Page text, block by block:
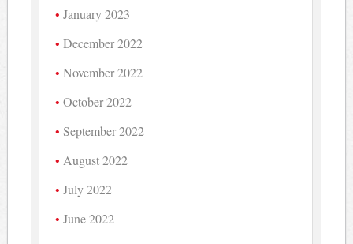
January 2023
December 2022
November 2022
October 2022
September 2022
August 2022
July 2022
June 2022